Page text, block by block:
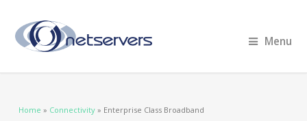
Menu
You are here
Home » Connectivity » Enterprise Class Broadband